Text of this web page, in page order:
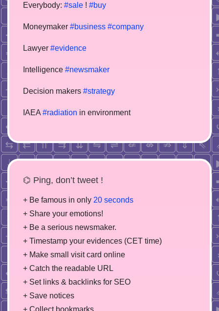
Everybody: #sale ! #buy
Moneymaker #business #company
Lawyer #evidence
Intelligence #newsmaker
Decision makers #strategy
IAEA #radiation in environment
⌬ Ping, don’t tweet !
+ Be famous in only 20 seconds
+ Share your emotions!
+ Be a serious newsmaker.
+ Timestamp your evidences (CET time)
+ Make small visit card online
+ Catch the readable URL
+ Set links & backlinks for SEO
+ Save notices
+ Collect bookmarks